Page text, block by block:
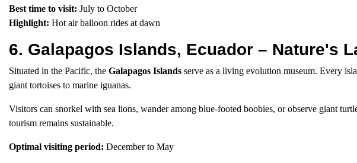
Best time to visit: July to October
Highlight: Hot air balloon rides at dawn
6. Galapagos Islands, Ecuador – Nature's
Situated in the Pacific, the Galapagos Islands serve as a living evolution museum. Every
giant tortoises to marine iguanas.
Visitors can snorkel with sea lions, wander among blue-footed boobies, or observe giant
tourism remains sustainable.
Optimal visiting period: December to May